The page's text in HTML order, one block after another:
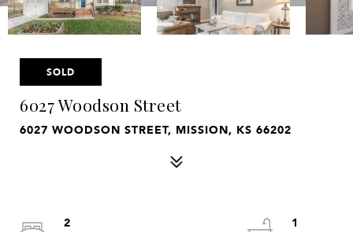
SOLD
6027 Woodson Street
6027 WOODSON STREET, MISSION, KS 66202
2
1